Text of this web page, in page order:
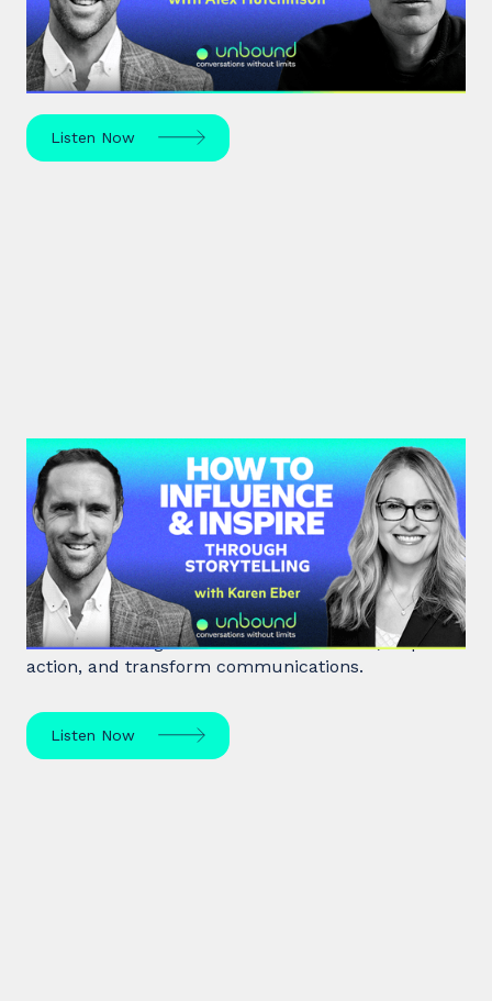
Science journalist Alex Hutchinson explores risk,
reinvention, and what drives us to seek the
unknown – in sport, life, and beyond.
Listen Now
#41: Karen Eber | How to
Influence & Inspire Through
Storytelling
Unlock the power of storytelling with Karen Eber
and learn how great stories build leaders, inspire
action, and transform communications.
Listen Now